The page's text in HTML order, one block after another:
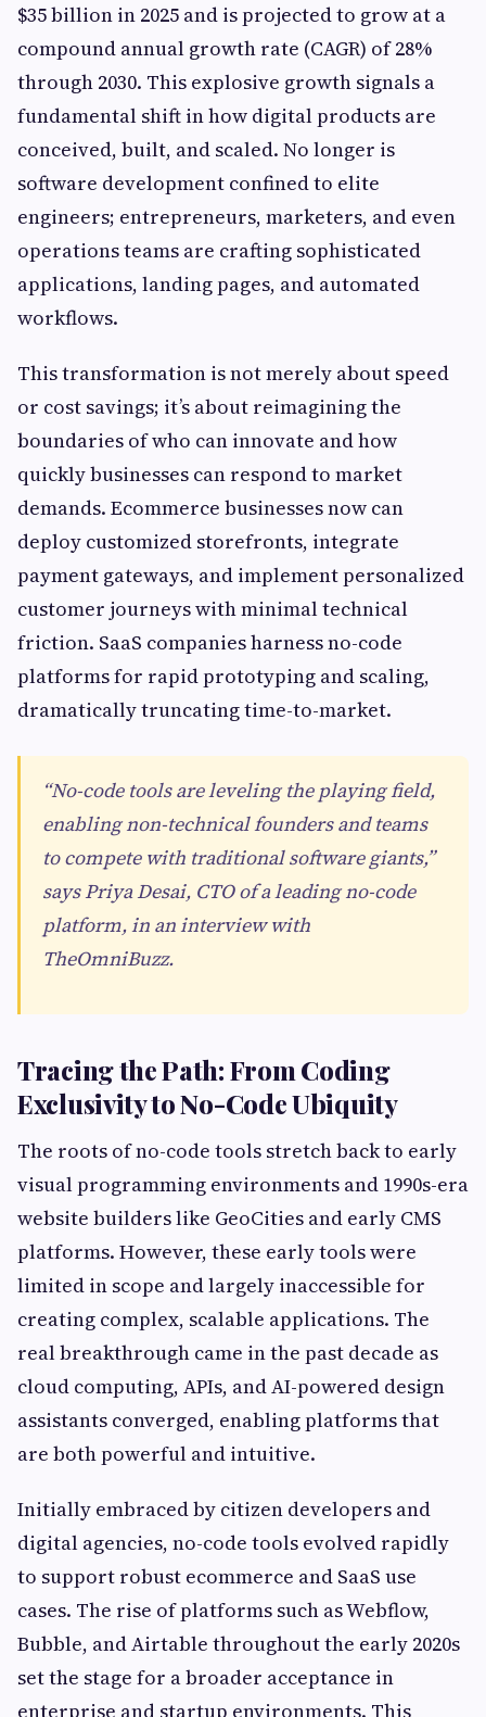
$35 billion in 2025 and is projected to grow at a
compound annual growth rate (CAGR) of 28%
through 2030. This explosive growth signals a
fundamental shift in how digital products are
conceived, built, and scaled. No longer is
software development confined to elite
engineers; entrepreneurs, marketers, and even
operations teams are crafting sophisticated
applications, landing pages, and automated
workflows.
This transformation is not merely about speed
or cost savings; it’s about reimagining the
boundaries of who can innovate and how
quickly businesses can respond to market
demands. Ecommerce businesses now can
deploy customized storefronts, integrate
payment gateways, and implement personalized
customer journeys with minimal technical
friction. SaaS companies harness no-code
platforms for rapid prototyping and scaling,
dramatically truncating time-to-market.
“No-code tools are leveling the playing field,
enabling non-technical founders and teams
to compete with traditional software giants,”
says Priya Desai, CTO of a leading no-code
platform, in an interview with
TheOmniBuzz.
Tracing the Path: From Coding
Exclusivity to No-Code Ubiquity
The roots of no-code tools stretch back to early
visual programming environments and 1990s-era
website builders like GeoCities and early CMS
platforms. However, these early tools were
limited in scope and largely inaccessible for
creating complex, scalable applications. The
real breakthrough came in the past decade as
cloud computing, APIs, and AI-powered design
assistants converged, enabling platforms that
are both powerful and intuitive.
Initially embraced by citizen developers and
digital agencies, no-code tools evolved rapidly
to support robust ecommerce and SaaS use
cases. The rise of platforms such as Webflow,
Bubble, and Airtable throughout the early 2020s
set the stage for a broader acceptance in
enterprise and startup environments. This